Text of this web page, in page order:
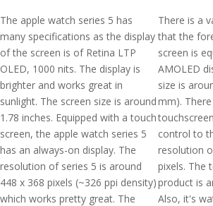
The apple watch series 5 has
many specifications as the display
of the screen is of Retina LTP
OLED, 1000 nits. The display is
brighter and works great in
sunlight. The screen size is around
1.78 inches. Equipped with a touch
screen, the apple watch series 5
has an always-on display. The
resolution of series 5 is around
448 x 368 pixels (~326 ppi density)
which works pretty great. The
There is a
that the
screen is
AMOLED
size is
mm).
control to
resolution
pixels. The
product is
Also, it's